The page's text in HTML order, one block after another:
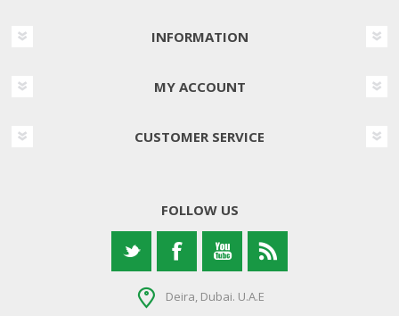
INFORMATION
MY ACCOUNT
CUSTOMER SERVICE
FOLLOW US
Deira, Dubai. U.A.E